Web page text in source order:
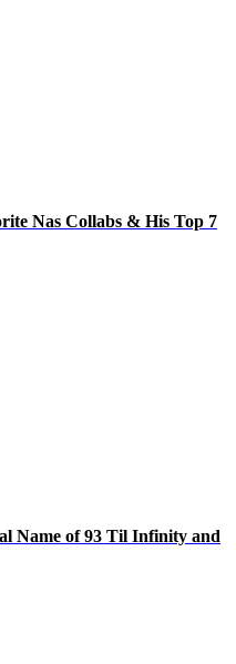
Nas Collabs & His Top 7
Name of 93 Til Infinity and